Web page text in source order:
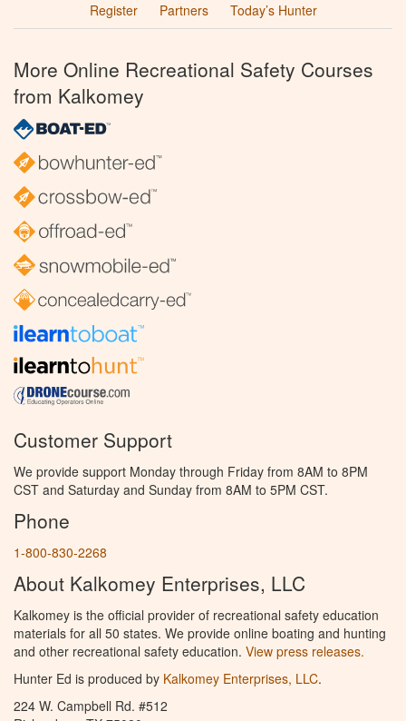
Register
Partners Today’s Hunter
More Online Recreational Safety Courses
from Kalkomey
Customer Support
We provide support Monday through Friday from 8AM to 8PM
CST and Saturday and Sunday from 8AM to 5PM CST.
Phone
1-800-830-2268
About Kalkomey Enterprises, LLC
Kalkomey is the official provider of recreational safety education
materials for all 50 states. We provide online boating and hunting
and other recreational safety education. View press releases.
Hunter Ed is produced by Kalkomey Enterprises, LLC.
224 W. Campbell Rd. #512